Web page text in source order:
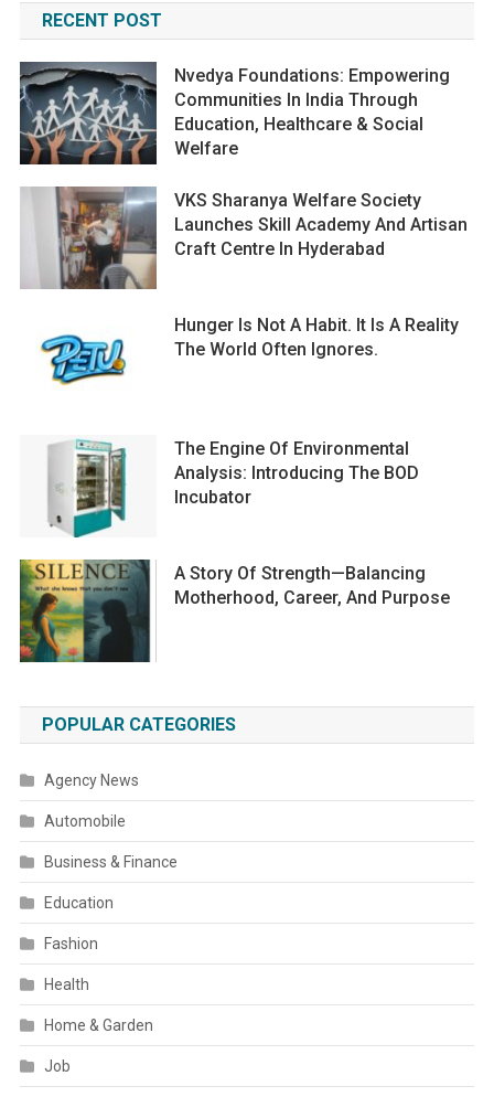
RECENT POST
Nvedya Foundations: Empowering
Communities In India Through
Education, Healthcare & Social
Welfare
VKS Sharanya Welfare Society
Launches Skill Academy And Artisan
Craft Centre In Hyderabad
Hunger Is Not A Habit. It Is A Reality
The World Often Ignores.
The Engine Of Environmental
Analysis: Introducing The BOD
Incubator
A Story Of Strength—Balancing
Motherhood, Career, And Purpose
POPULAR CATEGORIES
Agency News
Automobile
Business & Finance
Education
Fashion
Health
Home & Garden
Job